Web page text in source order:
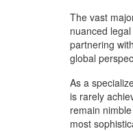
The vast
nuanced
partnering
global
As a
is rarely
remain
most